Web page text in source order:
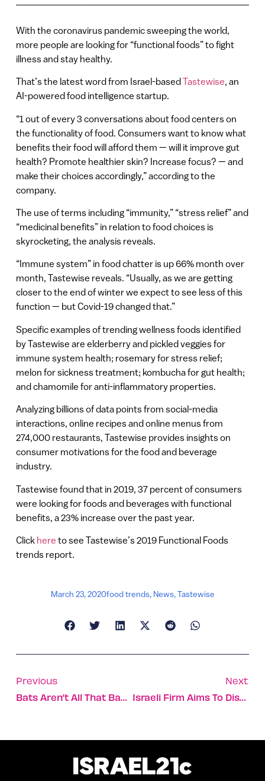
With the coronavirus pandemic sweeping the world,
more people are looking for “functional foods” to fight
illness and stay healthy.
That’s the latest word from Israel-basedTastewise, an
AI-powered food intelligence startup.
“1 out of every 3 conversations about food centers on
the functionality of food. Consumers want to know what
benefits their food will afford them — will it improve gut
health? Promote healthier skin? Increase focus? — and
make their choices accordingly,” according to the
company.
The use of terms including “immunity,” “stress relief” and
“medicinal benefits” in relation to food choices is
skyrocketing, the analysis reveals.
“Immune system” in food chatter is up 66% month over
month, Tastewise reveals. “Usually, as we are getting
closer to the end of winter we expect to see less of this
function — but Covid-19 changed that.”
Specific examples of trending wellness foods identified
by Tastewise are elderberry and pickled veggies for
immune system health; rosemary for stress relief;
melon for sickness treatment; kombucha for gut health;
and chamomile for anti-inflammatory properties.
Analyzing billions of data points from social-media
interactions, online recipes and online menus from
274,000 restaurants, Tastewise provides insights on
consumer motivations for the food and beverage
industry.
Tastewise found that in 2019, 37 percent of consumers
were looking for foods and beverages with functional
benefits, a 23% increase over the past year.
Click here to see Tastewise’s 2019 Functional Foods
trends report.
March 23, 2020food trends, News,Tastewise
Previous
Bats Aren’t All That Bad — Just Ask Israeli Cotton Crops
Next
Israeli Firm Aims To Disrupt Mammograms And Other X-Rays